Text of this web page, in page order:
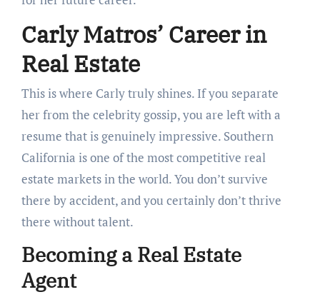
Carly Matros’ Career in
Real Estate
This is where Carly truly shines. If you separate
her from the celebrity gossip, you are left with a
resume that is genuinely impressive. Southern
California is one of the most competitive real
estate markets in the world. You don’t survive
there by accident, and you certainly don’t thrive
there without talent.
Becoming a Real Estate
Agent